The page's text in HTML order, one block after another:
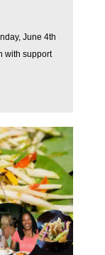
June 4th
with support